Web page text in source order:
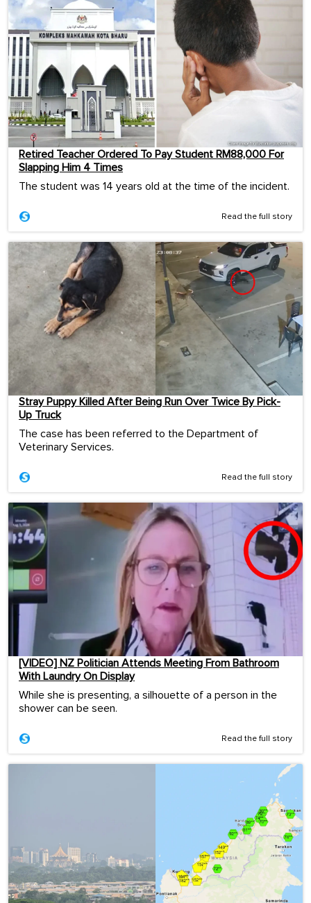
Retired Teacher Ordered To Pay Student RM88,000 For
Slapping Him 4 Times
The student was 14 years old at the time of the incident.
Read the full story
Stray Puppy Killed After Being Run Over Twice By Pick-
Up Truck
The case has been referred to the Department of
Veterinary Services.
Read the full story
[VIDEO] NZ Politician Attends Meeting From Bathroom
With Laundry On Display
While she is presenting, a silhouette of a person in the
shower can be seen.
Read the full story